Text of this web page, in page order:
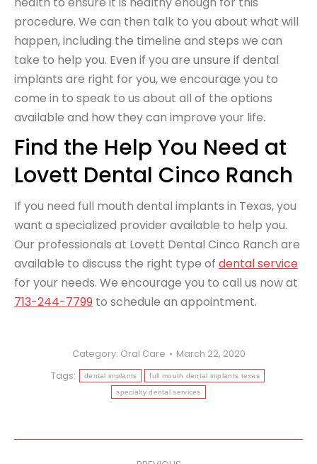
procedure. We can then talk to you about what will
happen, including the timeline and steps we can
take to help you. Even if you are unsure if dental
implants are right for you, we encourage you to
come in to speak to us about all of the options
available and how they can improve your life.
Find the Help You Need at
Lovett Dental Cinco Ranch
If you need full mouth dental implants in Texas, you
want a specialized provider available to help you.
Our professionals at Lovett Dental Cinco Ranch are
available to discuss the right type of dental service
for your needs. We encourage you to call us now at
713-244-7799 to schedule an appointment.
Category: Oral Care
March 22, 2020
Tags:
dental implants full mouth dental implants texas
specialty dental services